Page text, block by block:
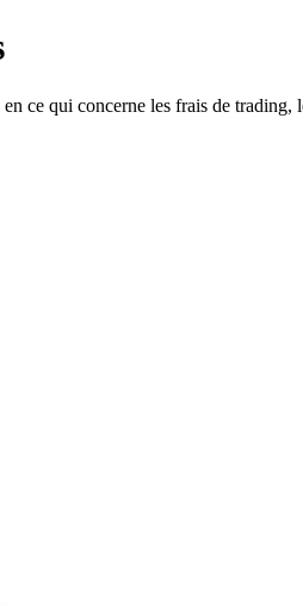
ce qui concerne les frais de